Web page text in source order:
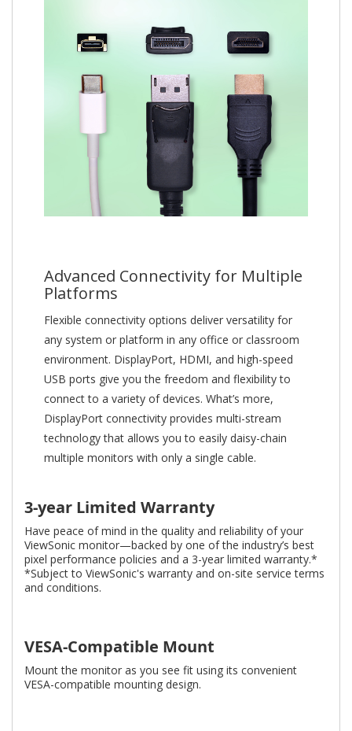
Advanced Connectivity for Multiple
Platforms
Flexible connectivity options deliver versatility for
any system or platform in any office or classroom
environment. DisplayPort, HDMI, and high-speed
USB ports give you the freedom and flexibility to
connect to a variety of devices. What’s more,
DisplayPort connectivity provides multi-stream
technology that allows you to easily daisy-chain
multiple monitors with only a single cable.
3-year Limited Warranty
Have peace of mind in the quality and reliability of your
ViewSonic monitor—backed by one of the industry’s best
pixel performance policies and a 3-year limited warranty.*
*Subject to ViewSonic's warranty and on-site service terms
and conditions.
VESA-Compatible Mount
Mount the monitor as you see fit using its convenient
VESA-compatible mounting design.